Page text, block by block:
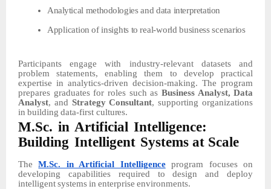
Analytical methodologies and data interpretation
Application of insights to real-world business scenarios
Participants engage with industry-relevant datasets and
problem statements, enabling them to develop practical
expertise in analytics-driven decision-making. The program
prepares graduates for roles such asBusiness Analyst, Data
Analyst, and Strategy Consultant, supporting organizations
in building data-firstcultures.
M.Sc. in Artificial Intelligence:
Building Intelligent Systems at Scale
TheM.Sc. in Artificial Intelligence program focuses on
developing capabilities required to design and deploy
intelligentsystemsin enterprise environments.